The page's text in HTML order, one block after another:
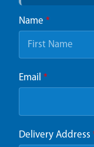
Name *
Email *
Delivery Address